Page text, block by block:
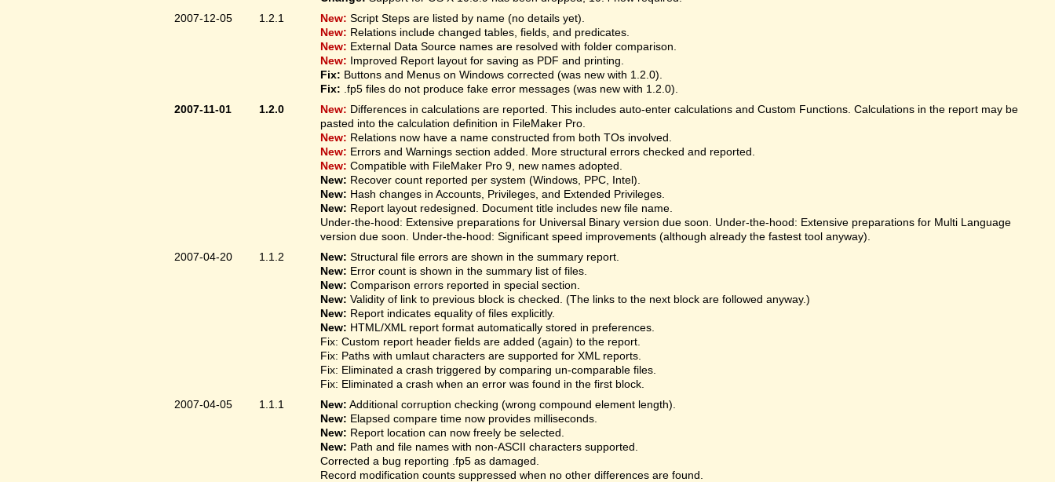
2007-12-05
1.2.1 New: Script Steps are listed by name (no details yet).
New: Relations include changed tables, fields, and predicates.
New: External Data Source names are resolved with folder comparison.
New: Improved Report layout for saving as PDF and printing.
Fix: Buttons and Menus on Windows corrected (was new with 1.2.0).
Fix: .fp5 files do not produce fake error messages (was new with 1.2.0).
2007-11-01
1.2.0 New: Differences in calculations are reported. This includes auto-enter calculations and Custom Functions. Calculations in the report may be
pasted into the calculation definition in FileMaker Pro.
New: Relations now have a name constructed from both TOs involved.
New: Errors and Warnings section added. More structural errors checked and reported.
New: Compatible with FileMaker Pro 9, new names adopted.
New: Recover count reported per system (Windows, PPC, Intel).
New: Hash changes in Accounts, Privileges, and Extended Privileges.
New: Report layout redesigned. Document title includes new file name.
Under-the-hood: Extensive preparations for Universal Binary version due soon. Under-the-hood: Extensive preparations for Multi Language
version due soon. Under-the-hood: Significant speed improvements (although already the fastest tool anyway).
2007-04-20
1.1.2 New: Structural file errors are shown in the summary report.
New: Error count is shown in the summary list of files.
New: Comparison errors reported in special section.
New: Validity of link to previous block is checked. (The links to the next block are followed anyway.)
New: Report indicates equality of files explicitly.
New: HTML/XML report format automatically stored in preferences.
Fix: Custom report header fields are added (again) to the report.
Fix: Paths with umlaut characters are supported for XML reports.
Fix: Eliminated a crash triggered by comparing un-comparable files.
Fix: Eliminated a crash when an error was found in the first block.
2007-04-05
1.1.1 New: Additional corruption checking (wrong compound element length).
New: Elapsed compare time now provides milliseconds.
New: Report location can now freely be selected.
New: Path and file names with non-ASCII characters supported.
Corrected a bug reporting .fp5 as damaged.
Record modification counts suppressed when no other differences are found.